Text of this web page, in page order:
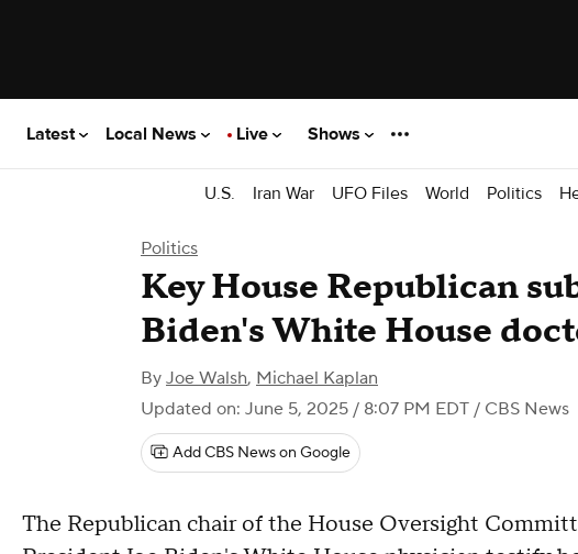
Latest Local News Live Shows
U.S. Iran War UFO Files World Politics
Politics
Key House Republican
Biden's White House
By Joe Walsh, Michael Kaplan
Updated on: June 5, 2025 / 8:07 PM EDT / CBS News
Add CBS News on Google
The Republican chair of the House Oversight